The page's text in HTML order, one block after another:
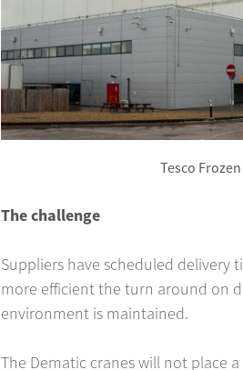
Tesco
The challenge
Suppliers have scheduled delivery
more efficient the turn around on
environment is maintained.
The Dematic cranes will not place